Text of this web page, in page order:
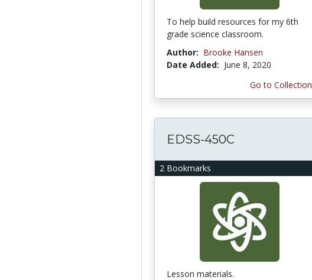
To help build resources for my 6th
grade science classroom.
Author: Brooke Hansen
Date Added: June 8, 2020
Go to Collection
2 Bookmarks
EDSS-450C
Lesson materials.